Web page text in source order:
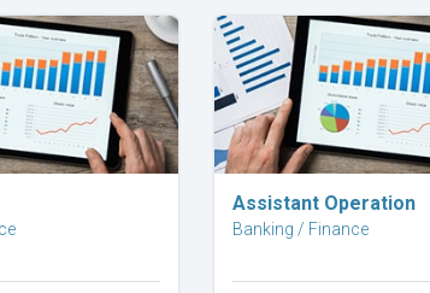
Career Explore Career
Assistant Operation
Banking / Finance